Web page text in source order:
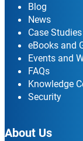
Blog
News
Case Studies
eBooks and
Events and
FAQs
Knowledge
Security
About Us